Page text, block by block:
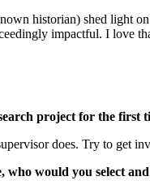
historian) shed light
impactful. I love
project for the first
does. Try to get
who would you select